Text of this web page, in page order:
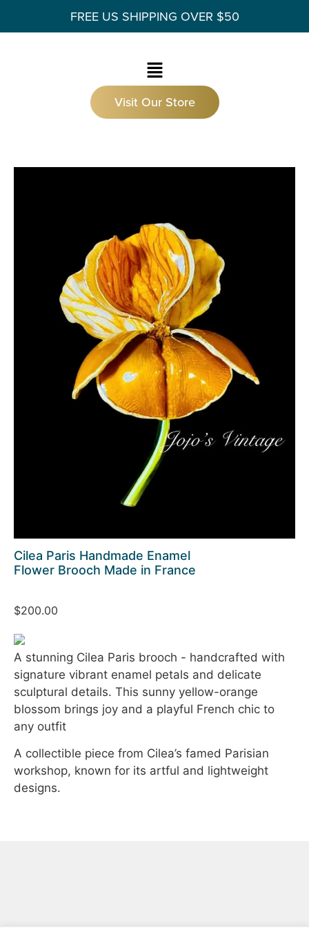
FREE US SHIPPING OVER $50
Visit Our Store
Cilea Paris Handmade Enamel
Flower Brooch Made in France
$200.00
A stunning Cilea Paris brooch - handcrafted with
signature vibrant enamel petals and delicate
sculptural details. This sunny yellow-orange
blossom brings joy and a playful French chic to
any outfit
A collectible piece from Cilea’s famed Parisian
workshop, known for its artful and lightweight
designs.